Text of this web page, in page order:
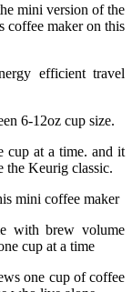
mini version of the
coffee maker on this
efficient travel
6-12oz cup size.
cup at a time. and it
the Keurig classic.
mini coffee maker
with brew volume
cup at a time
one cup of coffee